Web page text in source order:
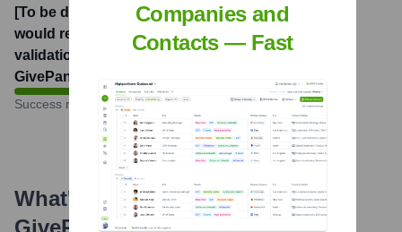
[To be determined. This
would require email
validation tools or internal
GivePanel data.]
Success rate
What's the Latest News About
GivePanel?
Companies and
Contacts — Fast